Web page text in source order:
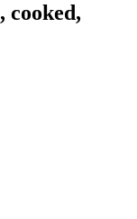
cooked,